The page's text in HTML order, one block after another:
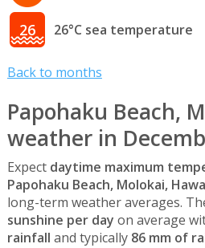
26 26°C sea temperature
Back to months
Papohaku Beach,
weather in
Expect daytime maximum
Papohaku Beach, Molokai,
long-term weather averages.
sunshine per day on average
rainfall and typically 86 mm of